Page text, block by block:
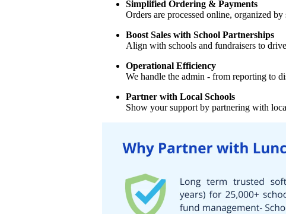
Simplified Ordering & Payments
Orders are processed online, organized
Boost Sales with School Partnerships
Align with schools and fundraisers to
Operational Efficiency
We handle the admin - from reporting to
Partner with Local Schools
Show your support by partnering with